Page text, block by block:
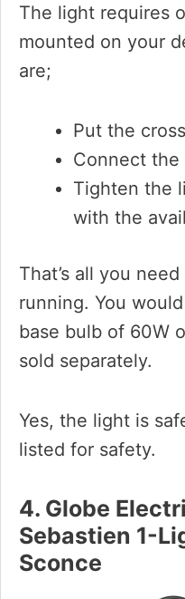
The light requires
mounted on your
are;
Put the
Connect the
Tighten the
with the
That’s all you
running. You
base bulb of 60W
sold separately.
Yes, the light is
listed for safety.
4. Globe
Sebastien 1-
Sconce